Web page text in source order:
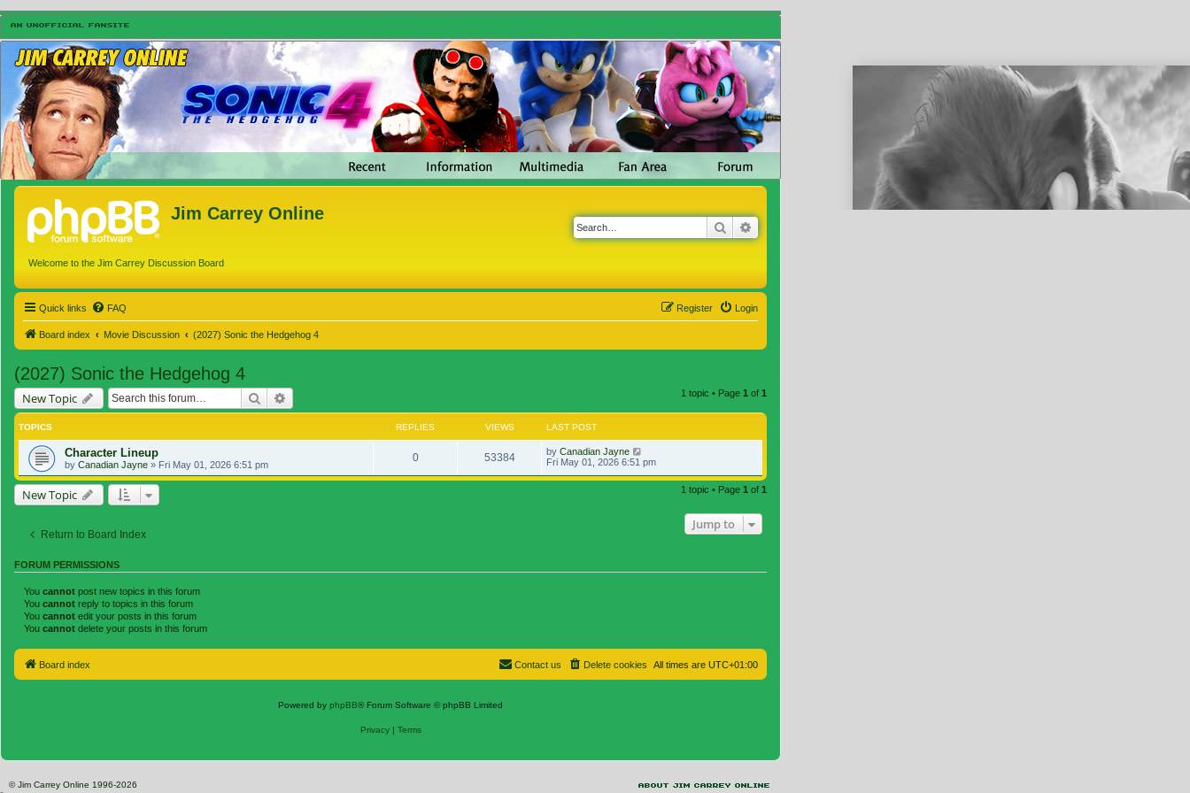
Jim Carrey Online
Welcome to the Jim Carrey Discussion Board
Search
Quick links FAQ Login
Register
Board index Movie Discussion (2027) Sonic the Hedgehog 4
(2027) Sonic the Hedgehog 4
New Topic Search 1 topic • Page 1 of 1
TOPICS REPLIES VIEWS LAST POST
Character Lineup
by Canadian Jayne » Fri May 01, 2026 6:51 pm
0 53384 by Canadian Jayne
Fri May 01, 2026 6:51 pm
New Topic 1 topic • Page 1 of 1
Return to Board Index
Jump to
FORUM PERMISSIONS
You cannot post new topics in this forum
You cannot reply to topics in this forum
You cannot edit your posts in this forum
You cannot delete your posts in this forum
Board index All times are UTC+01:00
Delete cookies
Contact us
Powered by phpBB® Forum Software © phpBB Limited
Privacy| Terms
© Jim Carrey Online 1996-2026